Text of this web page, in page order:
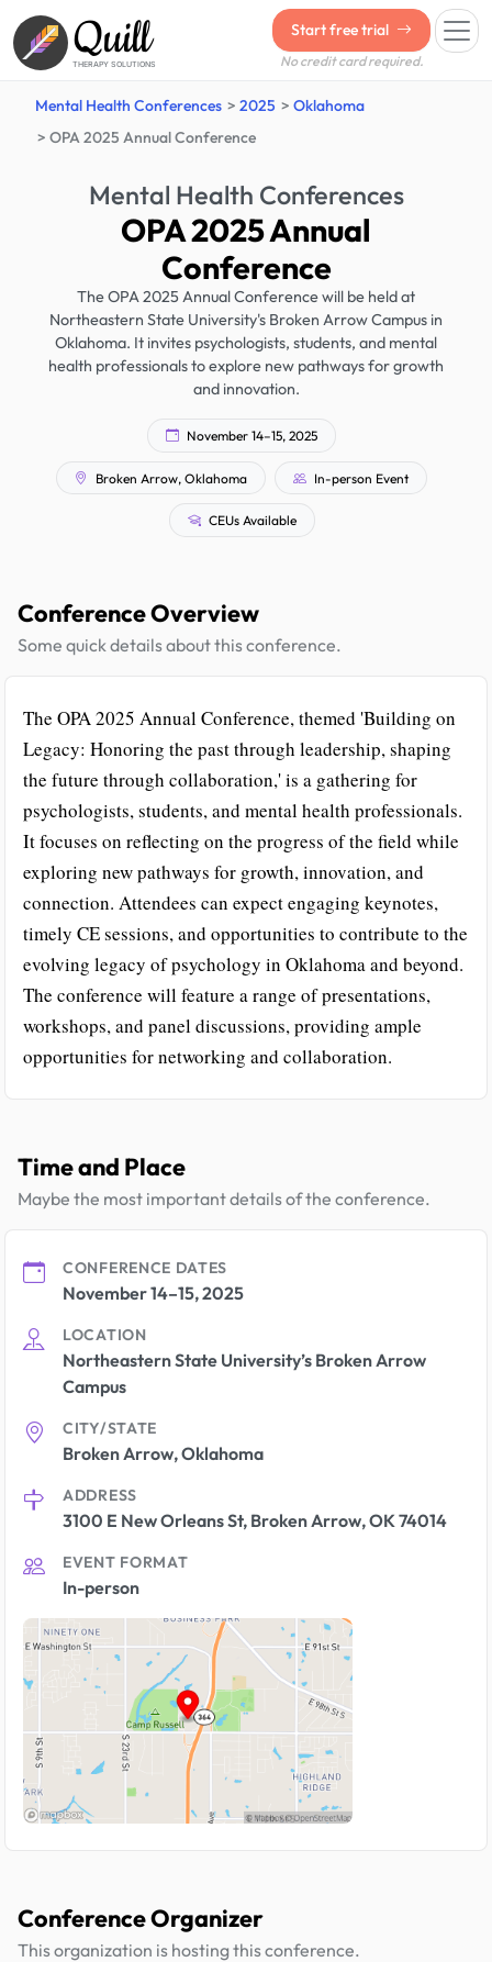
Quill
THERAPY SOLUTIONS
Start free trial
No credit card required.
Mental Health Conferences 2025
Oklahoma
OPA 2025 Annual Conference
Mental Health Conferences
OPA 2025 Annual
Conference
The OPA 2025 Annual Conference will be held at
Northeastern State University's Broken Arrow Campus in
Oklahoma. It invites psychologists, students, and mental
health professionals to explore new pathways for growth
and innovation.
November 14–15, 2025
Broken Arrow, Oklahoma In-person Event
CEUs Available
Conference Overview
Some quick details about this conference.
The OPA 2025 Annual Conference, themed 'Building on
Legacy: Honoring the past through leadership, shaping
the future through collaboration,' is a gathering for
psychologists, students, and mental health professionals.
It focuses on reflecting on the progress of the field while
exploring new pathways for growth, innovation, and
connection. Attendees can expect engaging keynotes,
timely CE sessions, and opportunities to contribute to the
evolving legacy of psychology in Oklahoma and beyond.
The conference will feature a range of presentations,
workshops, and panel discussions, providing ample
opportunities for networking and collaboration.
Time and Place
Maybe the most important details of the conference.
CONFERENCE DATES
November 14–15, 2025
LOCATION
Northeastern State University’s Broken Arrow
Campus
CITY/STATE
Broken Arrow, Oklahoma
ADDRESS
3100 E New Orleans St, Broken Arrow, OK 74014
EVENT FORMAT
In-person
Conference Organizer
This organization is hosting this conference.